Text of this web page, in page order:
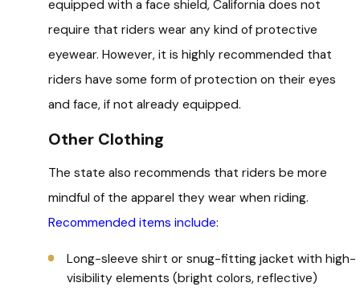
equipped with a face shield, California does not
require that riders wear any kind of protective
eyewear. However, it is highly recommended that
riders have some form of protection on their eyes
and face, if not already equipped.
Other Clothing
The state also recommends that riders be more
mindful of the apparel they wear when riding.
Recommended items include:
Long-sleeve shirt or snug-fitting jacket with high-
visibility elements (bright colors, reflective)